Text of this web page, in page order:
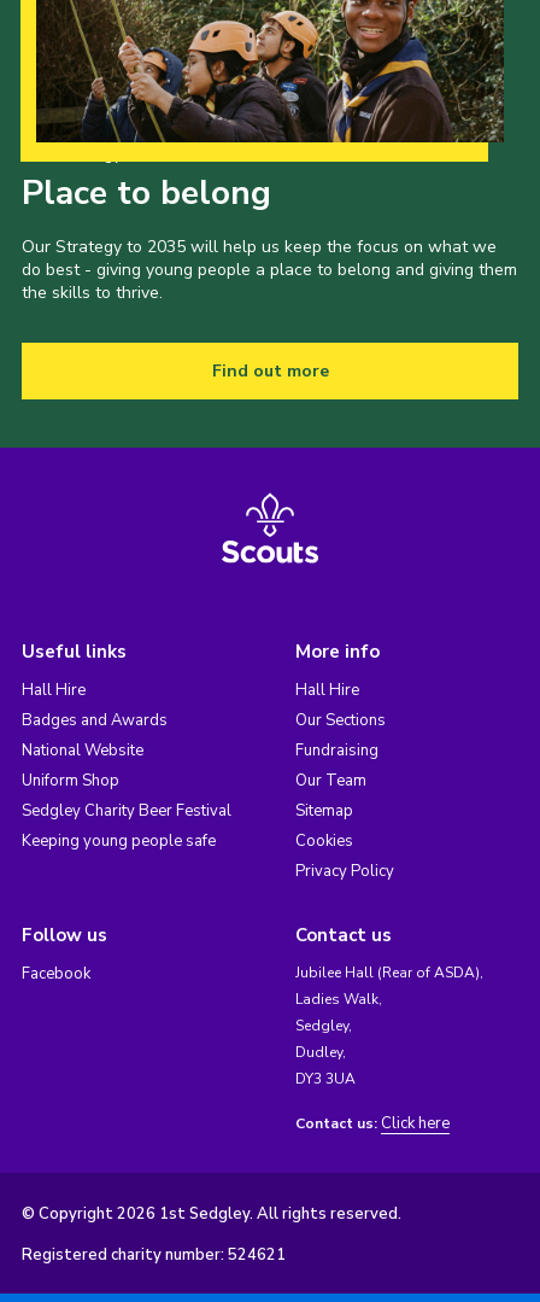
Place to belong
Our Strategy to 2035 will help us keep the focus on what we
do best - giving young people a place to belong and giving them
the skills to thrive.
Find out more
Useful links
Hall Hire
Badges and Awards
National Website
Uniform Shop
Sedgley Charity Beer Festival
Keeping young people safe
More info
Hall Hire
Our Sections
Fundraising
Our Team
Sitemap
Cookies
Privacy Policy
Follow us
Facebook
Contact us
Jubilee Hall (Rear of ASDA),
Ladies Walk,
Sedgley,
Dudley,
DY3 3UA
Contact us: Click here
© Copyright 2026 1st Sedgley. All rights reserved.
Registered charity number: 524621